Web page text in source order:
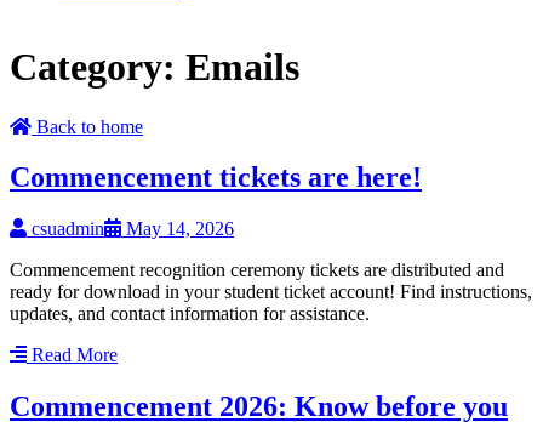
Category: Emails
Back to home
Commencement tickets are here!
csuadmin
May 14, 2026
Commencement recognition ceremony tickets are distributed and
ready for download in your student ticket account! Find instructions,
updates, and contact information for assistance.
Read More
Commencement 2026: Know before you